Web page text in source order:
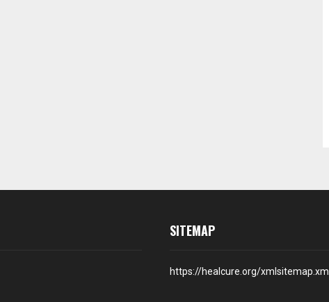
SITEMAP
https://healcure.org/xmlsitemap.xml